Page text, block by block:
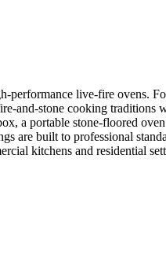
live-fire ovens.
and-stone cooking
a portable stone-floored
are built to professional
kitchens and residential